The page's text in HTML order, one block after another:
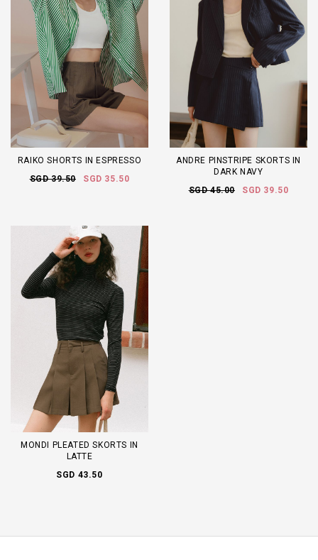
RAIKO SHORTS IN ESPRESSO
SGD 39.50
SGD 35.50
ANDRE PINSTRIPE SKORTS IN
DARK NAVY
SGD 45.00
SGD 39.50
MONDI PLEATED SKORTS IN
LATTE
SGD 43.50